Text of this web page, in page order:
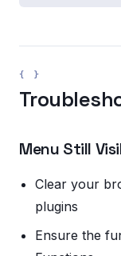
Menu Still
Clear your
plugins
Ensure the